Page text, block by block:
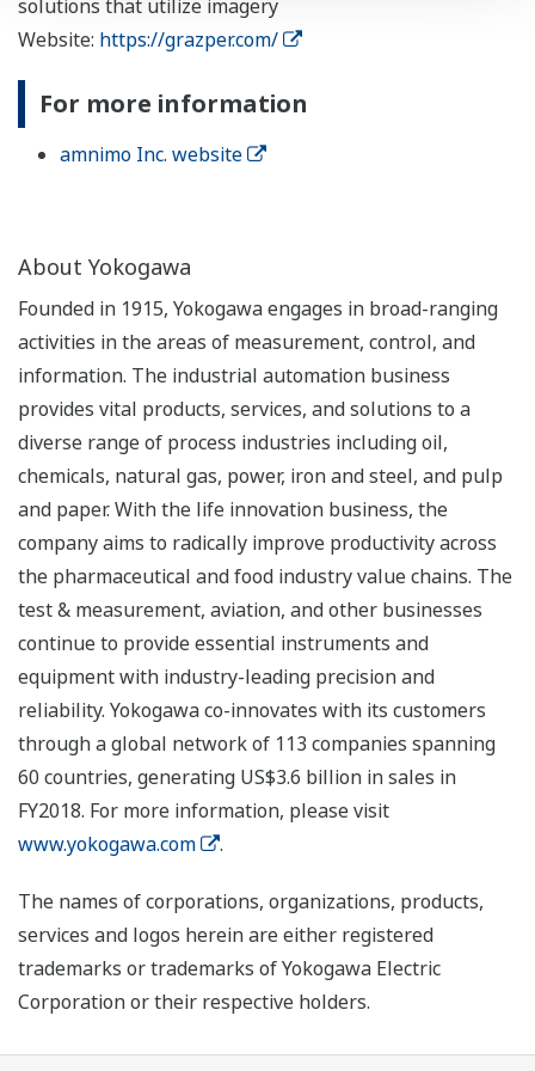
solutions that utilize imagery
Website: https://grazper.com/
For more information
amnimo Inc. website
About Yokogawa
Founded in 1915, Yokogawa engages in broad-ranging
activities in the areas of measurement, control, and
information. The industrial automation business
provides vital products, services, and solutions to a
diverse range of process industries including oil,
chemicals, natural gas, power, iron and steel, and pulp
and paper. With the life innovation business, the
company aims to radically improve productivity across
the pharmaceutical and food industry value chains. The
test & measurement, aviation, and other businesses
continue to provide essential instruments and
equipment with industry-leading precision and
reliability. Yokogawa co-innovates with its customers
through a global network of 113 companies spanning
60 countries, generating US$3.6 billion in sales in
FY2018. For more information, please visit
www.yokogawa.com
.
The names of corporations, organizations, products,
services and logos herein are either registered
trademarks or trademarks of Yokogawa Electric
Corporation or their respective holders.